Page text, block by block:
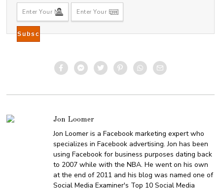
Jon Loomer
Jon Loomer is a Facebook marketing expert who
specializes in Facebook advertising. Jon has been
using Facebook for business purposes dating back
to 2007 while with the NBA. He went on his own
at the end of 2011 and his blog was named one of
Social Media Examiner's Top 10 Social Media